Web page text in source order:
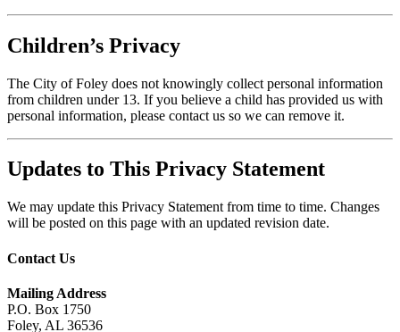
Children’s Privacy
The City of Foley does not knowingly collect personal information
from children under 13. If you believe a child has provided us with
personal information, please contact us so we can remove it.
Updates to This Privacy Statement
We may update this Privacy Statement from time to time. Changes
will be posted on this page with an updated revision date.
Contact Us
Mailing Address
P.O. Box 1750
Foley, AL 36536